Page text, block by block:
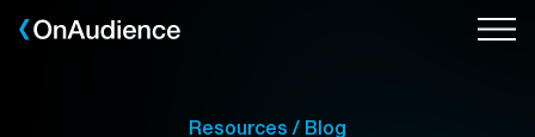
Skip
Resources / Blog